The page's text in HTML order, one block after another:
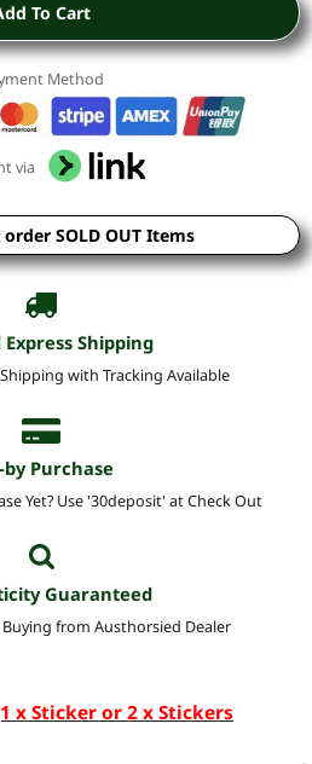
To Cart
Method
via
SOLD OUT Items
Shipping
with Tracking Available
by Purchase
Yet? Use '30deposit' at Check Out
Guaranteed
from Austhorsied Dealer
x Sticker or 2 x Stickers